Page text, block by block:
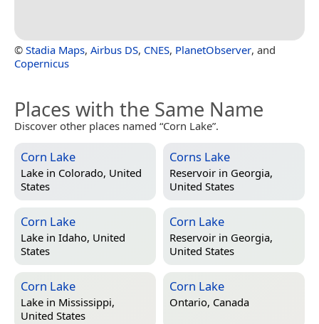
© Stadia Maps, Airbus DS, CNES, PlanetObserver, and
Copernicus
Places with the Same Name
Discover other places named “Corn Lake”.
Corn Lake
Lake in Colorado, United
States
Corns Lake
Reservoir in Georgia,
United States
Corn Lake
Lake in Idaho, United
States
Corn Lake
Reservoir in Georgia,
United States
Corn Lake
Lake in Mississippi,
United States
Corn Lake
Ontario, Canada